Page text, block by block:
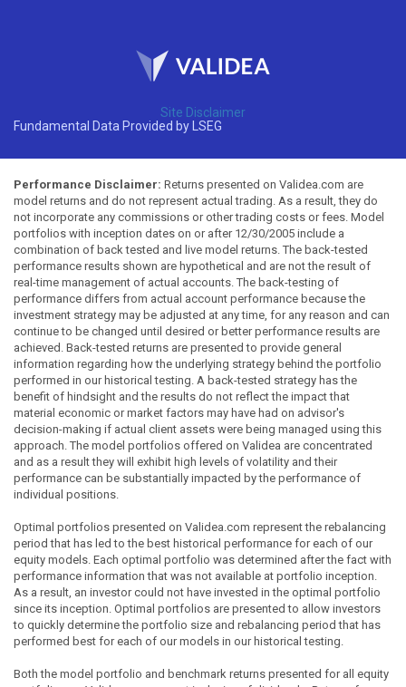
Site Disclaimer
Fundamental Data Provided by LSEG
Performance Disclaimer: Returns presented on Validea.com are
model returns and do not represent actual trading. As a result, they do
not incorporate any commissions or other trading costs or fees. Model
portfolios with inception dates on or after 12/30/2005 include a
combination of back tested and live model returns. The back-tested
performance results shown are hypothetical and are not the result of
real-time management of actual accounts. The back-testing of
performance differs from actual account performance because the
investment strategy may be adjusted at any time, for any reason and can
continue to be changed until desired or better performance results are
achieved. Back-tested returns are presented to provide general
information regarding how the underlying strategy behind the portfolio
performed in our historical testing. A back-tested strategy has the
benefit of hindsight and the results do not reflect the impact that
material economic or market factors may have had on advisor's
decision-making if actual client assets were being managed using this
approach. The model portfolios offered on Validea are concentrated
and as a result they will exhibit high levels of volatility and their
performance can be substantially impacted by the performance of
individual positions.
Optimal portfolios presented on Validea.com represent the rebalancing
period that has led to the best historical performance for each of our
equity models. Each optimal portfolio was determined after the fact with
performance information that was not available at portfolio inception.
As a result, an investor could not have invested in the optimal portfolio
since its inception. Optimal portfolios are presented to allow investors
to quickly determine the portfolio size and rebalancing period that has
performed best for each of our models in our historical testing.
Both the model portfolio and benchmark returns presented for all equity